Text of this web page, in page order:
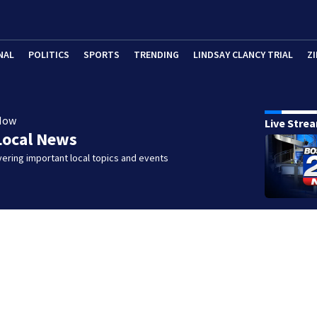
POLITICS SPORTS TRENDING LINDSAY CLANCY TRIAL
News
important local topics and events
Live